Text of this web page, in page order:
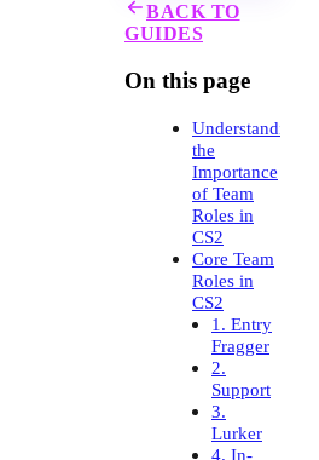
BACK TO
GUIDES
On this page
Understanding
the
Importance
of Team
Roles in
CS2
Core Team
Roles in
CS2
1. Entry
Fragger
2.
Support
3.
Lurker
4. In-